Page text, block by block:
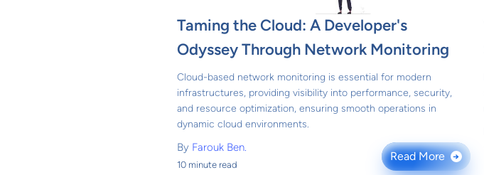
Taming the Cloud: A Developer's
Odyssey Through Network Monitoring
Cloud-based network monitoring is essential for modern
infrastructures, providing visibility into performance, security,
and resource optimization, ensuring smooth operations in
dynamic cloud environments.
By Farouk Ben.
10 minute read
Read More →